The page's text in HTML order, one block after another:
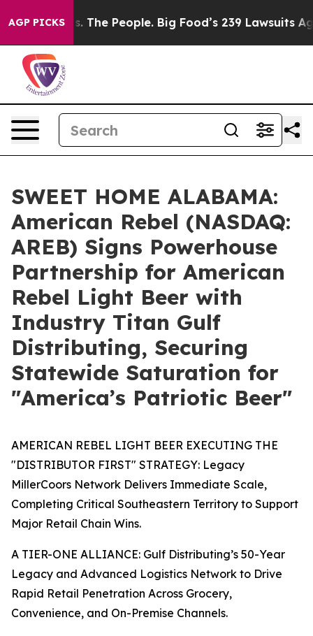
AGP PICKS
People. Big Food’s 239 Lawsuits Against Life-
SWEET HOME ALABAMA:
American Rebel (NASDAQ:
AREB) Signs Powerhouse
Partnership for American
Rebel Light Beer with
Industry Titan Gulf
Distributing, Securing
Statewide Saturation for
"America’s Patriotic Beer"
AMERICAN REBEL LIGHT BEER EXECUTING THE
"DISTRIBUTOR FIRST" STRATEGY: Legacy
MillerCoors Network Delivers Immediate Scale,
Completing Critical Southeastern Territory to Support
Major Retail Chain Wins.
A TIER-ONE ALLIANCE: Gulf Distributing’s 50-Year
Legacy and Advanced Logistics Network to Drive
Rapid Retail Penetration Across Grocery,
Convenience, and On-Premise Channels.